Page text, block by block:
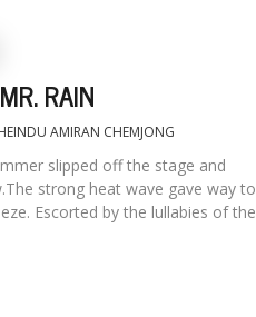
RAIN
AMIRAN CHEMJONG
slipped off the stage and
strong heat wave gave way to
Escorted by the lullabies of the